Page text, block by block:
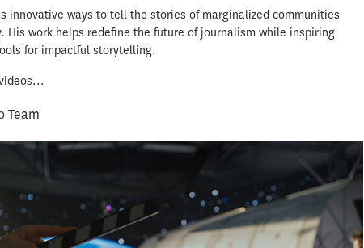
innovative ways to tell the stories of marginalized communities
His work helps redefine the future of journalism while inspiring
for impactful storytelling.
Team